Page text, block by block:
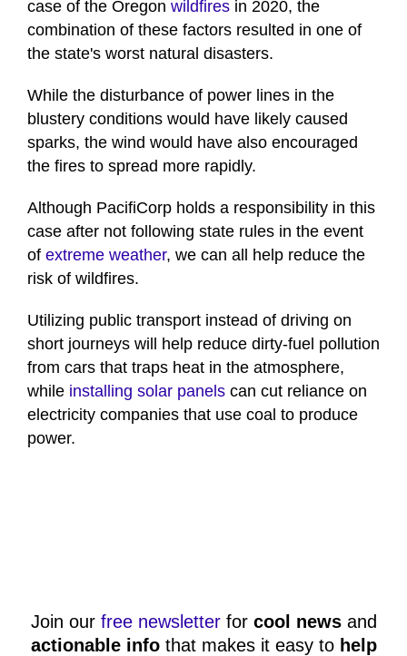
case of the Oregon wildfires in 2020, the
combination of these factors resulted in one of
the state's worst natural disasters.
While the disturbance of power lines in the
blustery conditions would have likely caused
sparks, the wind would have also encouraged
the fires to spread more rapidly.
Although PacifiCorp holds a responsibility in this
case after not following state rules in the event
of extreme weather, we can all help reduce the
risk of wildfires.
Utilizing public transport instead of driving on
short journeys will help reduce dirty-fuel pollution
from cars that traps heat in the atmosphere,
while installing solar panels can cut reliance on
electricity companies that use coal to produce
power.
Join our free newsletterfor cool newsand
actionable infothat makes it easy to help